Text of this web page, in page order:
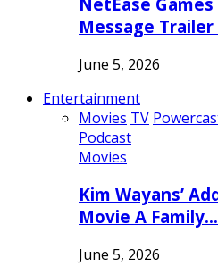
Message
June 5, 2026
Entertainment
Movies TV
Podcast
Movies
Kim Wayans’
Movie A Family…
June 5, 2026